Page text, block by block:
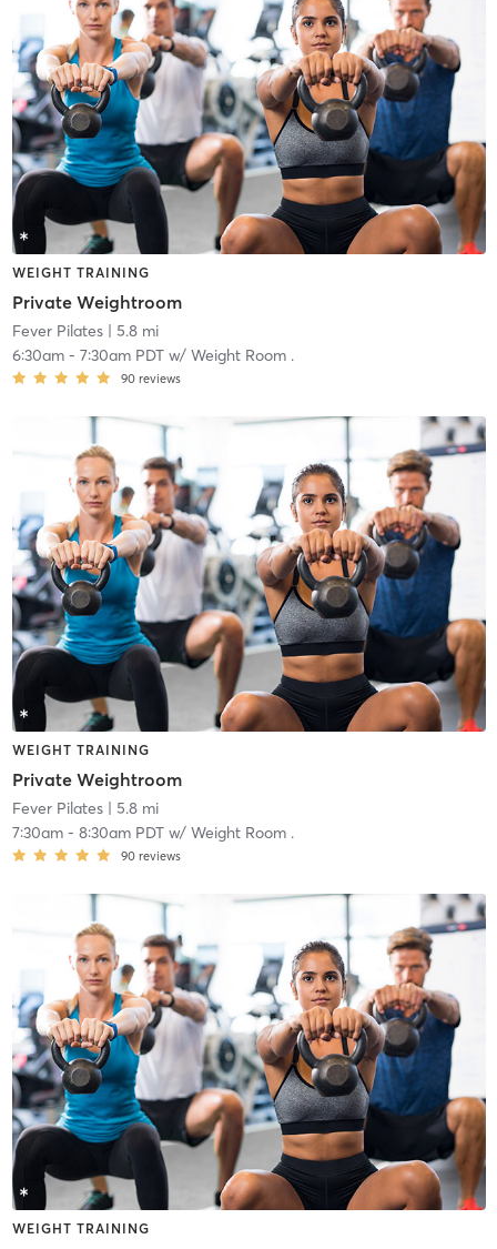
WEIGHT TRAINING
Private Weightroom
Fever Pilates| 5.8 mi
6:30am- 7:30am PDTw/ Weight Room .
90 reviews
WEIGHT TRAINING
Private Weightroom
Fever Pilates| 5.8 mi
7:30am- 8:30am PDTw/ Weight Room .
90 reviews
WEIGHT TRAINING